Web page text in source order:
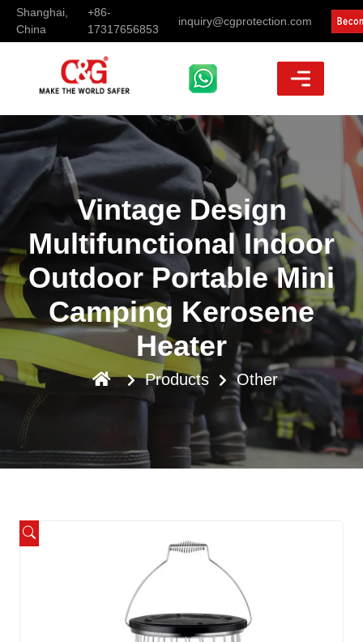
Shanghai,
China
+86-
17317656853
inquiry@cgprotection.com
Vintage Design
Multifunctional Indoor
Outdoor Portable Mini
Camping Kerosene
Heater
Products Other